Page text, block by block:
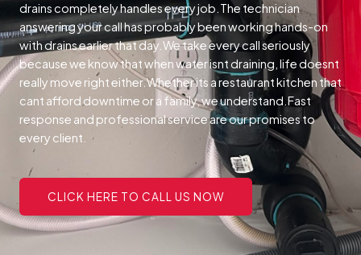
drains completely handles every job.The technician
answering your call has probably been working hands-on
with drains earlier that day.We take every call seriously
because we know that when water isnt draining, life doesnt
really move right either.Whether its a restaurant kitchen that
cant afford downtime or a family, we understand.Fast
response and professional service are our promises to
every client.
CLICK HERE TO CALL US NOW